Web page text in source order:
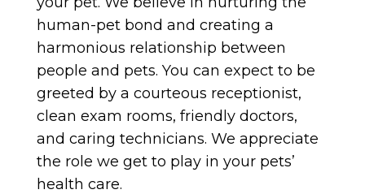
human-pet bond and creating a
harmonious relationship between
people and pets. You can expect to be
greeted by a courteous receptionist,
clean exam rooms, friendly doctors,
and caring technicians. We appreciate
the role we get to play in your pets’
health care.